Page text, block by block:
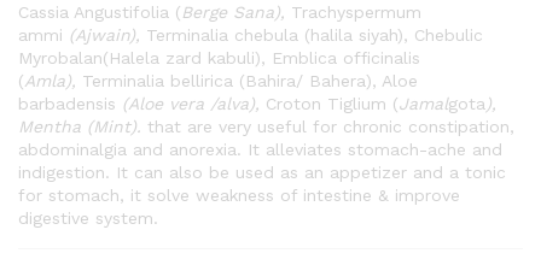
Cassia Angustifolia (Berge Sana), Trachyspermum
ammi (Ajwain), Terminalia chebula (halila siyah), Chebulic
Myrobalan(Halela zard kabuli), Emblica officinalis
(Amla), Terminalia bellirica (Bahira/ Bahera), Aloe
barbadensis (Aloe vera /alva), Croton Tiglium (Jamalgota ),
Mentha (Mint). that are very useful for chronic constipation,
abdominalgia and anorexia. It alleviates stomach-ache and
indigestion. It can also be used as an appetizer and a tonic
for stomach, it solve weakness of intestine & improve
digestive system.